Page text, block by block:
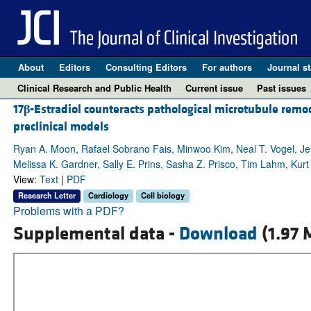
About Editors Consulting Editors For authors Journal
Clinical Research and Public Health
Current issue Past issues
17β-Estradiol counteracts pathological microtubule
preclinical models
Ryan A. Moon, Rafael Sobrano Fais, Minwoo Kim, Neal T. Vogel,
Melissa K. Gardner, Sally E. Prins, Sasha Z. Prisco, Tim Lahm, Kurt
View: Text| PDF
Research Letter Cardiology Cell biology
Problems with a PDF?
Supplemental data - Download (1.97